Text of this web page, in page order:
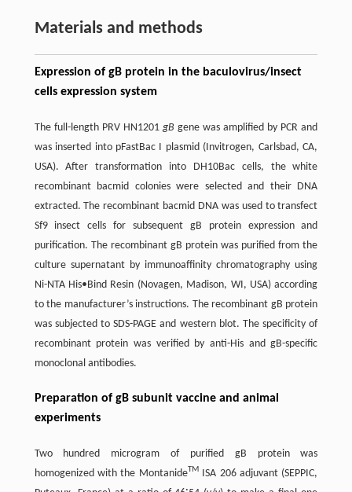
Materials and methods
Expression of gB protein in the baculovirus/insect
cells expression system
The full-length PRV HN1201 gB gene was amplified by PCR and
was inserted into pFastBac I plasmid (Invitrogen, Carlsbad, CA,
USA). After transformation into DH10Bac cells, the white
recombinant bacmid colonies were selected and their DNA
extracted. The recombinant bacmid DNA was used to transfect
Sf9 insect cells for subsequent gB protein expression and
purification. The recombinant gB protein was purified from the
culture supernatant by immunoaffinity chromatography using
Ni-NTA His•Bind Resin (Novagen, Madison, WI, USA) according
to the manufacturer’s instructions. The recombinant gB protein
was subjected to SDS-PAGE and western blot. The specificity of
recombinant protein was verified by anti-His and gB-specific
monoclonal antibodies.
Preparation of gB subunit vaccine and animal
experiments
Two hundred microgram of purified gB protein was
homogenized with the Montanide TMISA 206 adjuvant (SEPPIC,